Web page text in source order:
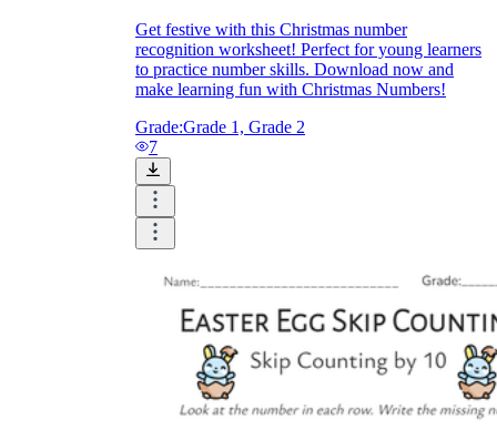
Get festive with this Christmas number
recognition worksheet! Perfect for young learners
to practice number skills. Download now and
make learning fun with Christmas Numbers!
Grade:Grade 1, Grade 2
7